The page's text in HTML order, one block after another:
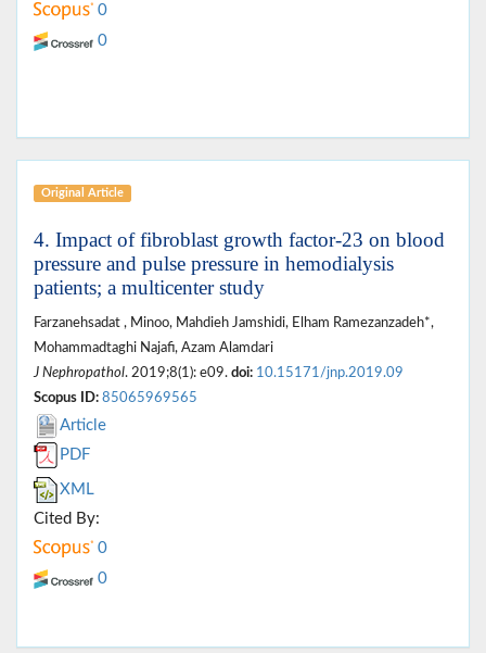
0
0
Original Article
4. Impact of fibroblast growth factor-23 on blood
pressure and pulse pressure in hemodialysis
patients; a multicenter study
Farzanehsadat , Minoo, Mahdieh Jamshidi, Elham Ramezanzadeh*,
Mohammadtaghi Najafi, Azam Alamdari
J Nephropathol. 2019;8(1): e09. doi: 10.15171/jnp.2019.09
Scopus ID: 85065969565
Article
PDF
XML
Cited By:
0
0